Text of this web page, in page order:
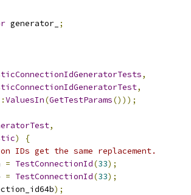
generator_ ;
,
,
ValuesIn(GetTestParams()));
,
)
{
IDs get the same replacement.
= TestConnectionId(33);
= TestConnectionId(33);
);